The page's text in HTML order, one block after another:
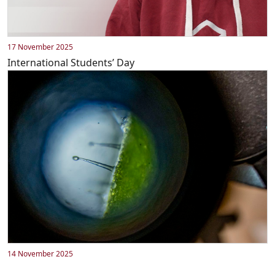
17 November 2025
International Students’ Day
14 November 2025